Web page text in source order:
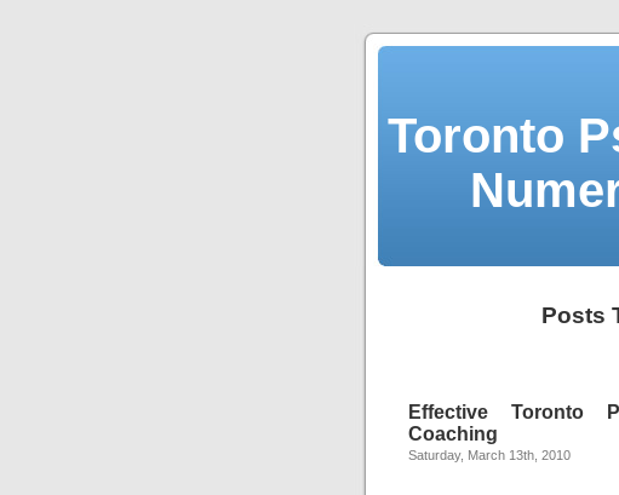
Toronto
Posts
Effective Toronto
Coaching
Saturday, March 13th, 2010